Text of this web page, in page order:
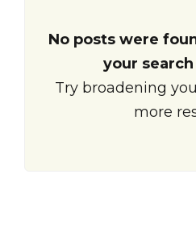
No posts were
your
Try broadening
more